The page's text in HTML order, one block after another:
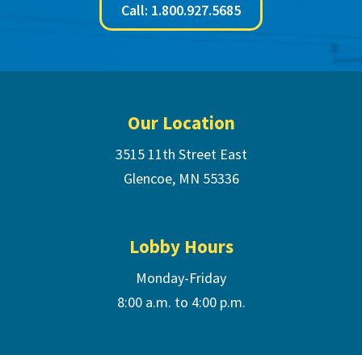
Call: 1.800.927.5685
Our Location
3515 11th Street East
Glencoe, MN 55336
Lobby Hours
Monday-Friday
8:00 a.m. to 4:00 p.m.